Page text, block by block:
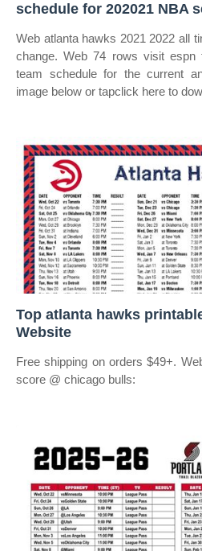
schedule for 202021 NBA
Web atlanta hawks 2021 2022 all
change. Web 74 rows visit espn
team schedule for the current
image below or tapclick here to
Top atlanta hawks
Website
Free shipping on orders $49+.
score @ chicago bulls: